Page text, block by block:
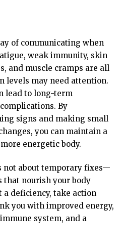
of communicating when
weak immunity, skin
and muscle cramps are all
levels may need attention.
lead to long-term
By
signs and making small
you can maintain a
energetic body.
not about temporary fixes—
that nourish your body
a deficiency, take action
you with improved energy,
system, and a